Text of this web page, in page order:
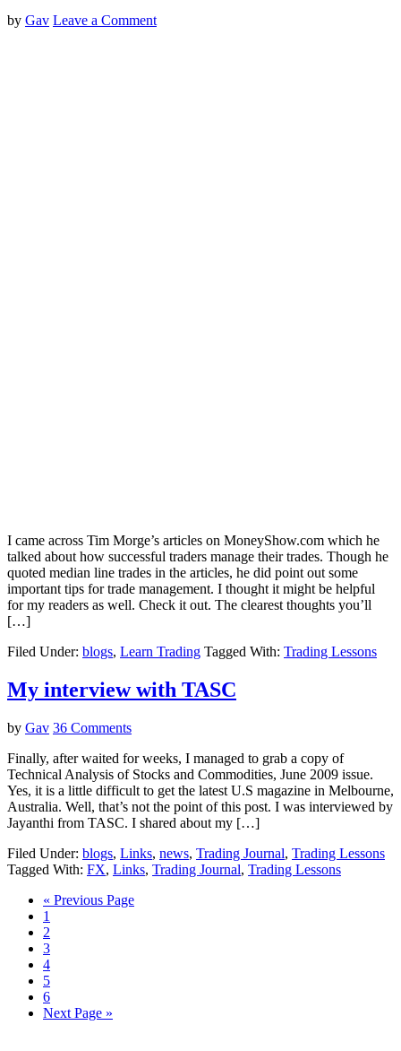
by Gav Leave a Comment
I came across Tim Morge’s articles on MoneyShow.com which he
talked about how successful traders manage their trades. Though he
quoted median line trades in the articles, he did point out some
important tips for trade management. I thought it might be helpful
for my readers as well. Check it out. The clearest thoughts you’ll
[…]
Filed Under: blogs, Learn Trading Tagged With: Trading Lessons
My interview with TASC
by Gav 36 Comments
Finally, after waited for weeks, I managed to grab a copy of
Technical Analysis of Stocks and Commodities, June 2009 issue.
Yes, it is a little difficult to get the latest U.S magazine in Melbourne,
Australia. Well, that’s not the point of this post. I was interviewed by
Jayanthi from TASC. I shared about my […]
Filed Under: blogs, Links, news, Trading Journal, Trading Lessons
Tagged With: FX, Links, Trading Journal, Trading Lessons
« Go
Previous Page
Page
1
Page
2
Page
3
Page
4
Page
5
Page
6
Go
Next Page »